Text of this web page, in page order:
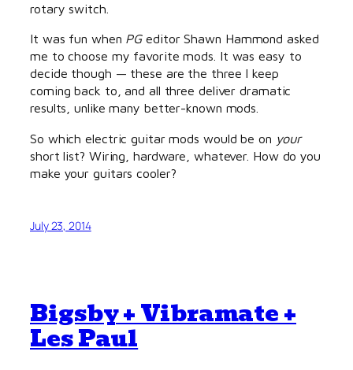
rotary switch.
It was fun when PGeditor Shawn Hammond asked
me to choose my favorite mods. It was easy to
decide though — these are the three I keep
coming back to, and all three deliver dramatic
results, unlike many better-known mods.
So which electric guitar mods would be on your
short list? Wiring, hardware, whatever. How do you
make your guitars cooler?
July 23, 2014
Bigsby + Vibramate +
Les Paul